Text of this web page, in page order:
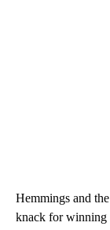
Hemmings and
knack for winning